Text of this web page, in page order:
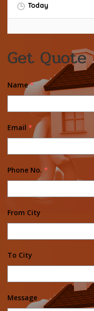
Today
Get Quote
Name *
Email *
Phone No. *
From City
To City
Message